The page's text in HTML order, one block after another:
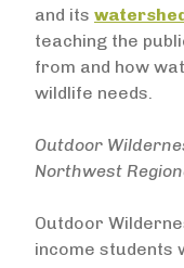
and its
teaching the
from and how
wildlife needs.
Outdoor
Northwest
Outdoor
income students